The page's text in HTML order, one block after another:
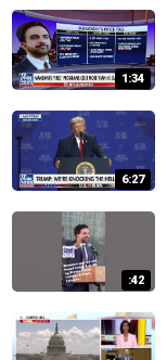
1:34
6:27
:42